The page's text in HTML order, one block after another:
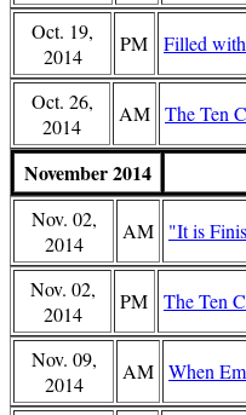
Oct. 19,
2014
PM Filled
Oct. 26,
2014
AM The Ten
November 2014
Nov. 02,
2014
AM "It is
Nov. 02,
2014
PM The Ten
Nov. 09,
2014
AM When